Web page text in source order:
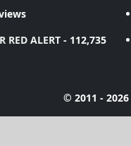
RED ALERT - 112,735
© 2011 - 2026